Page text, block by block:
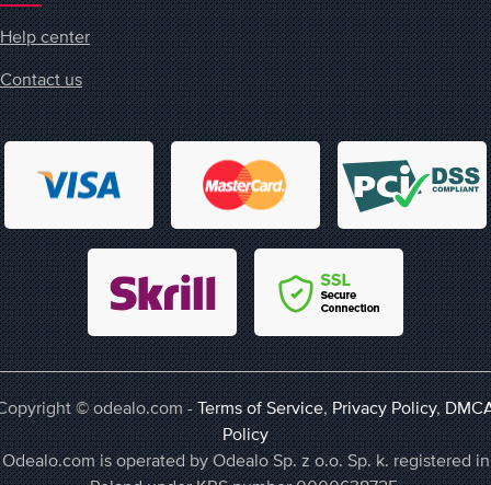
Help center
Contact us
© odealo.com -Terms of Service,Privacy Policy,
Policy
Odealo.com is operated by Odealo Sp. z o.o. Sp. k. registered in